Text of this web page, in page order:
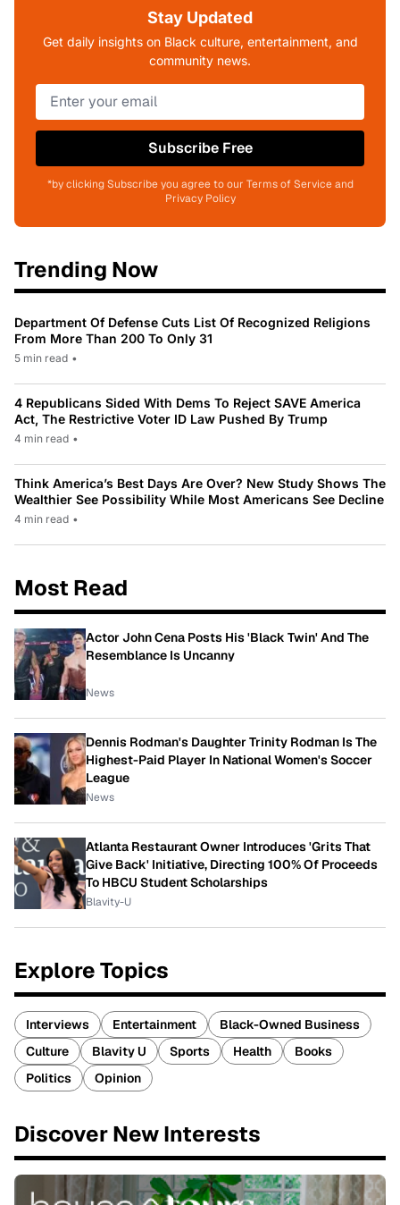
Stay Updated
Get daily insights on Black culture, entertainment, and
community news.
Subscribe Free
*by clicking Subscribe you agree to our Terms of Service and
Privacy Policy
Trending Now
Department Of Defense Cuts List Of Recognized Religions
From More Than 200 To Only 31
5 min read •
4 Republicans Sided With Dems To Reject SAVE America
Act, The Restrictive Voter ID Law Pushed By Trump
4 min read •
Think America’s Best Days Are Over? New Study Shows The
Wealthier See Possibility While Most Americans See Decline
4 min read •
Most Read
Actor John Cena Posts His 'Black Twin' And The
Resemblance Is Uncanny
News
Dennis Rodman's Daughter Trinity Rodman Is The
Highest-Paid Player In National Women's Soccer
League
News
Atlanta Restaurant Owner Introduces 'Grits That
Give Back' Initiative, Directing 100% Of Proceeds
To HBCU Student Scholarships
Blavity-U
Explore Topics
Interviews Entertainment
Black-Owned Business
Culture
Blavity U Sports Health
Books
Politics
Opinion
Discover New Interests